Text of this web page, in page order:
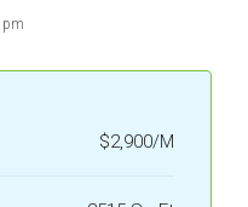
pm
$2,900/M